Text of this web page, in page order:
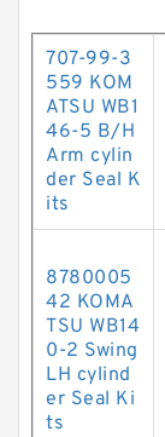
707-99-3
559 KOM
ATSU WB1
46-5 B/H
Arm cylin
der Seal K
its
8780005
42 KOMA
TSU WB14
0-2 Swing
LH cylind
er Seal Ki
ts